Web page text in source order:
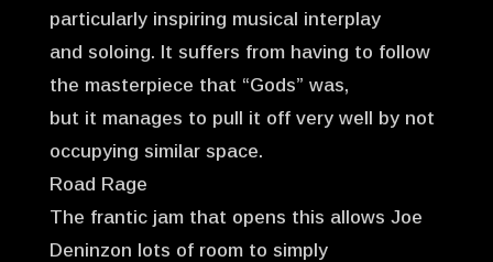
particularly inspiring musical interplay
and soloing. It suffers from having to follow
the masterpiece that “Gods” was,
but it manages to pull it off very well by not
occupying similar space.
Road Rage
The frantic jam that opens this allows Joe
Deninzon lots of room to simply